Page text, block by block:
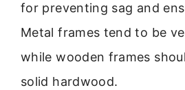
for preventing sag and
Metal frames tend to be
while wooden frames
solid hardwood.